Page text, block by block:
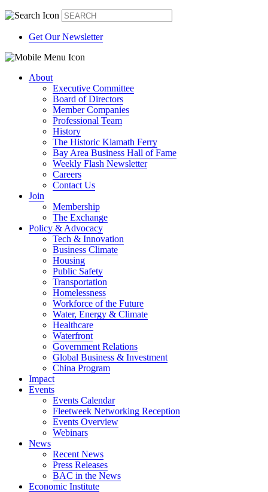
Get Our Newsletter
About
Executive Committee
Board of Directors
Member Companies
Professional Team
History
The Historic Klamath Ferry
Bay Area Business Hall of Fame
Weekly Flash Newsletter
Careers
Contact Us
Join
Membership
The Exchange
Policy & Advocacy
Tech & Innovation
Business Climate
Housing
Public Safety
Transportation
Homelessness
Workforce of the Future
Water, Energy & Climate
Healthcare
Waterfront
Government Relations
Global Business & Investment
China Program
Impact
Events
Events Calendar
Fleetweek Networking Reception
Events Overview
Webinars
News
Recent News
Press Releases
BAC in the News
Economic Institute